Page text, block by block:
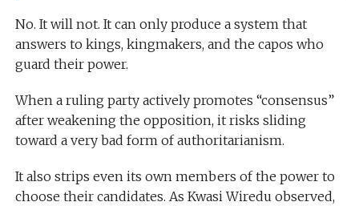
No. It will not. It can only produce a system that
answers to kings, kingmakers, and the capos who
guard their power.
When a ruling party actively promotes “consensus”
after weakening the opposition, it risks sliding
toward a very bad form of authoritarianism.
It also strips even its own members of the power to
choose their candidates. As Kwasi Wiredu observed,